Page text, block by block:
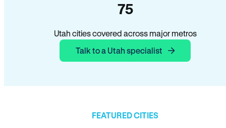
75
Utah cities covered across major metros
Talk to a Utah specialist
FEATURED CITIES